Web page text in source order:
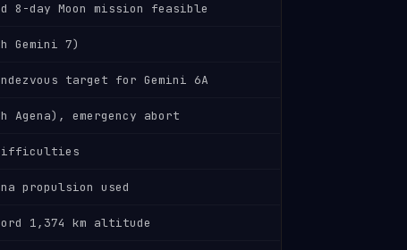
8-day Moon mission feasible
Gemini 7)
target for Gemini 6A
emergency abort
difficulties
propulsion used
1,374 km altitude